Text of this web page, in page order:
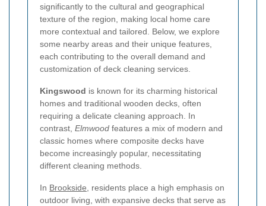
significantly to the cultural and geographical
texture of the region, making local home care
more contextual and tailored. Below, we explore
some nearby areas and their unique features,
each contributing to the overall demand and
customization of deck cleaning services.
Kingswood is known for its charming historical
homes and traditional wooden decks, often
requiring a delicate cleaning approach. In
contrast, Elmwood features a mix of modern and
classic homes where composite decks have
become increasingly popular, necessitating
different cleaning methods.
In Brookside, residents place a high emphasis on
outdoor living, with expansive decks that serve as